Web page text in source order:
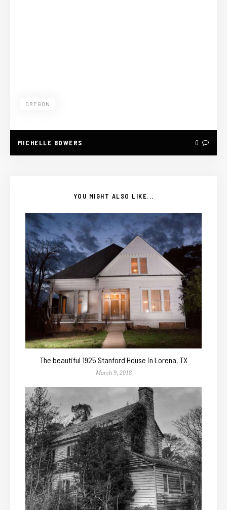
OREGON
MICHELLE BOWERS 0
YOU MIGHT ALSO LIKE...
The beautiful 1925 Stanford House in Lorena, TX
March 9, 2018